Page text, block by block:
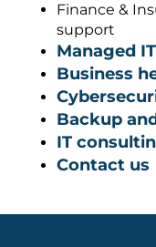
Finance &
support
Managed
Business
Backup
IT
Contact us